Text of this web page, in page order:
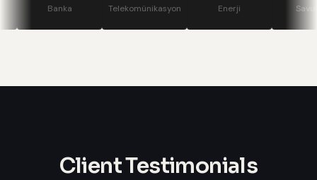
stage displays, speaker confidence
Telekomünikasyon Enerji
Client Testimonials